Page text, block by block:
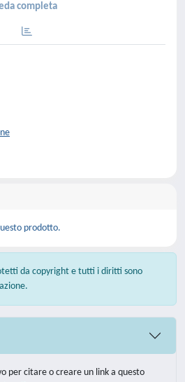
completa
prodotto.
da copyright e tutti i diritti sono
per citare o creare un link a questo